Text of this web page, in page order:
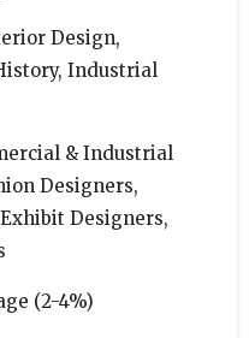
Design,
Industrial
& Industrial
Designers,
Designers,
(2-4%)